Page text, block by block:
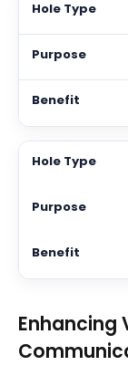
Enhancing